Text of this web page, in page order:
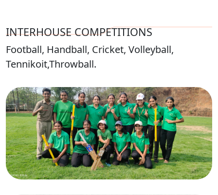
INTERHOUSE COMPETITIONS
Football, Handball, Cricket, Volleyball,
Tennikoit,Throwball.